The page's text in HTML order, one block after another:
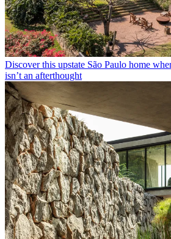
Discover this upstate São Paulo home
isn’t an afterthought